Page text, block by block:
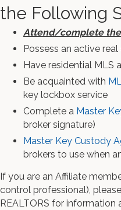
the Following
Attend/complete
Possess an active
Have residential MLS
Be acquainted with
key lockbox service
Complete a Master
broker signature)
Master Key Custody
brokers to use when
If you are an Affiliate
control professional),
REALTORS for information